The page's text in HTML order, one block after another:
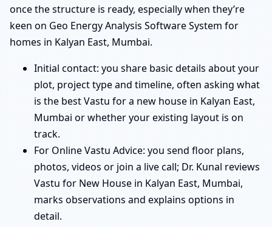
once the structure is ready, especially when they’re
keen on Geo Energy Analysis Software System for
homes in Kalyan East, Mumbai.
Initial contact: you share basic details about your
plot, project type and timeline, often asking what
is the best Vastu for a new house in Kalyan East,
Mumbai or whether your existing layout is on
track.
For Online Vastu Advice: you send floor plans,
photos, videos or join a live call; Dr. Kunal reviews
Vastu for New House in Kalyan East, Mumbai,
marks observations and explains options in
detail.